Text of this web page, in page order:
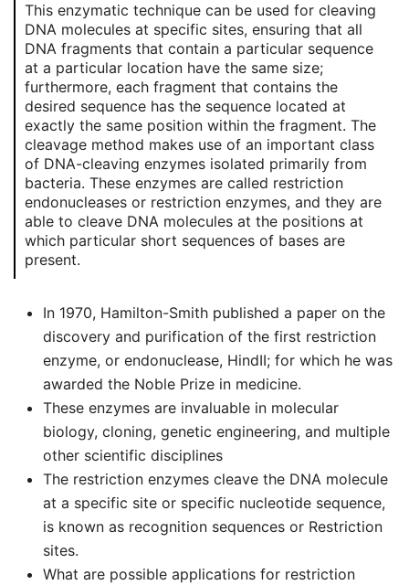
This enzymatic technique can be used for cleaving
DNA molecules at specific sites, ensuring that all
DNA fragments that contain a particular sequence
at a particular location have the same size;
furthermore, each fragment that contains the
desired sequence has the sequence located at
exactly the same position within the fragment. The
cleavage method makes use of an important class
of DNA-cleaving enzymes isolated primarily from
bacteria. These enzymes are called restriction
endonucleases or restriction enzymes, and they are
able to cleave DNA molecules at the positions at
which particular short sequences of bases are
present.
In 1970, Hamilton-Smith published a paper on the
discovery and purification of the first restriction
enzyme, or endonuclease, HindII; for which he was
awarded the Noble Prize in medicine.
These enzymes are invaluable in molecular
biology, cloning, genetic engineering, and multiple
other scientific disciplines
The restriction enzymes cleave the DNA molecule
at a specific site or specific nucleotide sequence,
is known as recognition sequences or Restriction
sites.
What are possible applications for restriction